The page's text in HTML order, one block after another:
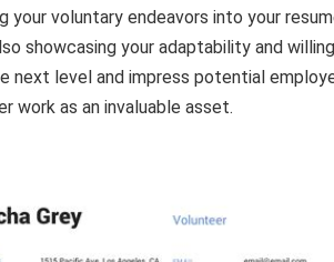
your voluntary endeavors into your
showcasing your adaptability and
next level and impress potential
work as an invaluable asset.